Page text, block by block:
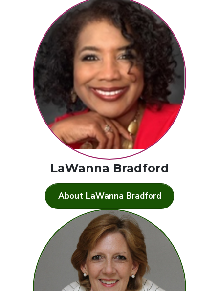
LaWanna Bradford
About LaWanna Bradford